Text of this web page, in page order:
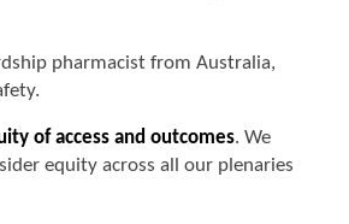
pharmacist from Australia,
of access and outcomes. We
equity across all our plenaries